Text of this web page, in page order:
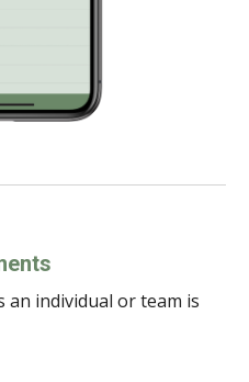
an individual or team is